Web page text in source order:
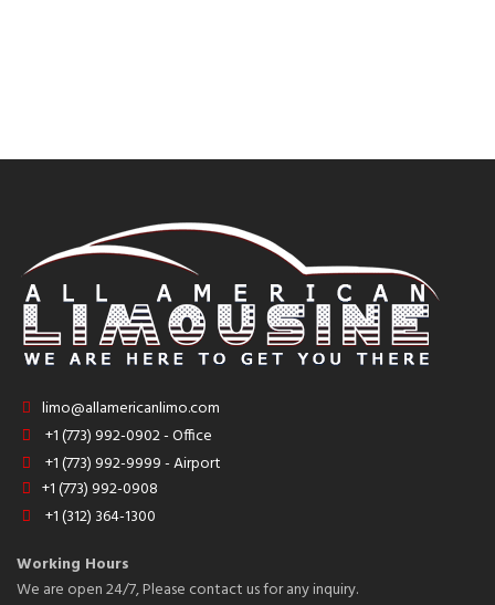
limo@allamericanlimo.com
+1 (773) 992-0902 - Office
+1 (773) 992-9999 - Airport
+1 (773) 992-0908
+1 (312) 364-1300
Working Hours
We are open 24/7, Please contact us for any inquiry.